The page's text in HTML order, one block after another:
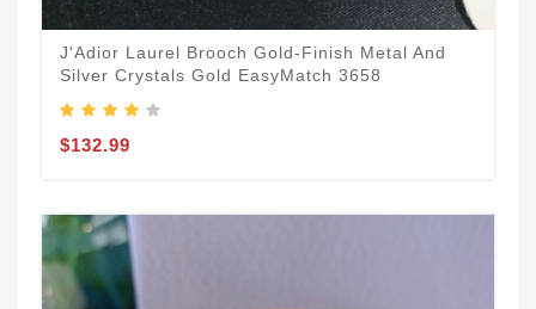
J'Adior Laurel Brooch Gold-Finish Metal And
Silver Crystals Gold EasyMatch 3658
$132.99